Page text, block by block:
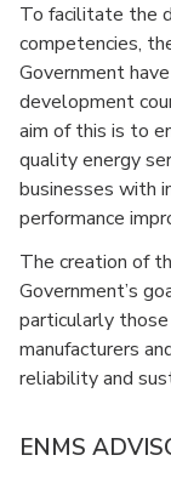
To facilitate the
competencies,
Government
development
aim of this is to
quality energy
businesses with
performance
The creation of
Government’s
particularly
manufacturers
reliability and
ENMS